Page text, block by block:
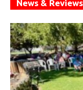
News & Reviews